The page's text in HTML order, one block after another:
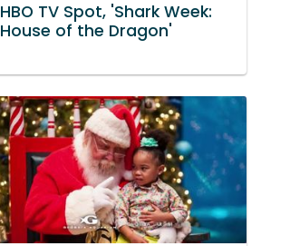
HBO TV Spot, 'Shark Week:
House of the Dragon'